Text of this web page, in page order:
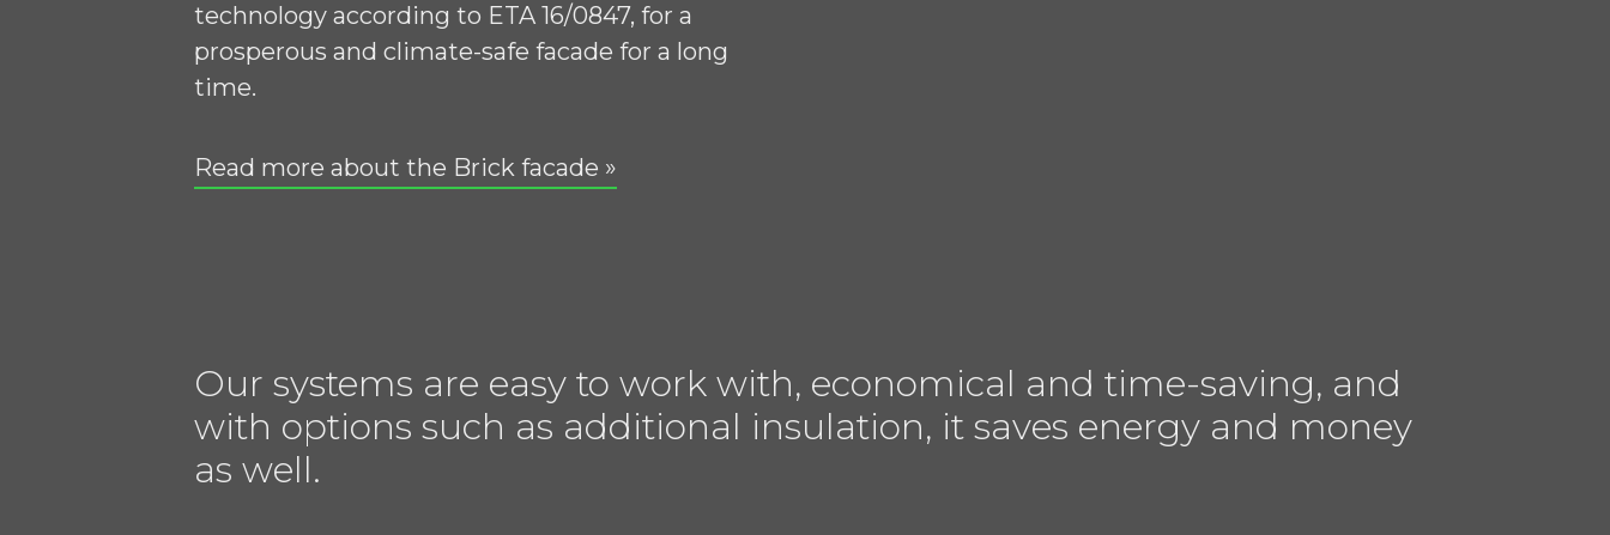
technology according to ETA 16/0847, for a
prosperous and climate-safe facade for a long
time.
Read more about the Brick facade »
Our systems are easy to work with, economical and time-saving, and
with options such as additional insulation, it saves energy and money
as well.